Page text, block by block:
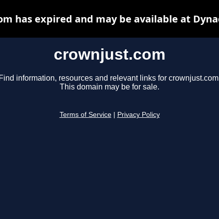
crownjust.com
Find information, resources and relevant links for
This domain may be for sale.
Terms of Service Privacy Policy
has expired and may be available at